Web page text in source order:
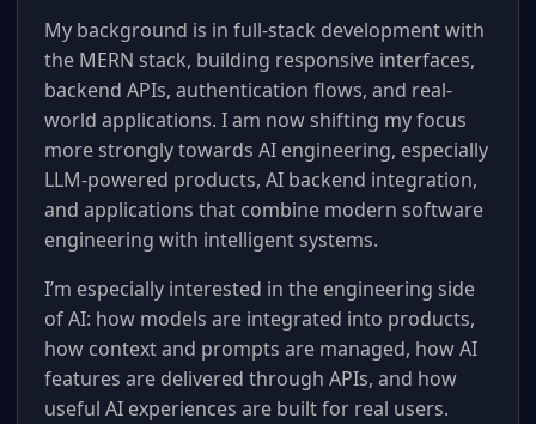
My background is in full-stack development with
the MERN stack, building responsive interfaces,
backend APIs, authentication flows, and real-
world applications. I am now shifting my focus
more strongly towards AI engineering, especially
LLM-powered products, AI backend integration,
and applications that combine modern software
engineering with intelligent systems.
I’m especially interested in the engineering side
of AI: how models are integrated into products,
how context and prompts are managed, how AI
features are delivered through APIs, and how
useful AI experiences are built for real users.